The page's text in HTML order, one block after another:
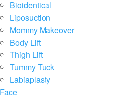
Bioidentical
Liposuction
Mommy Makeover
Body Lift
Thigh Lift
Tummy Tuck
Labiaplasty
Face